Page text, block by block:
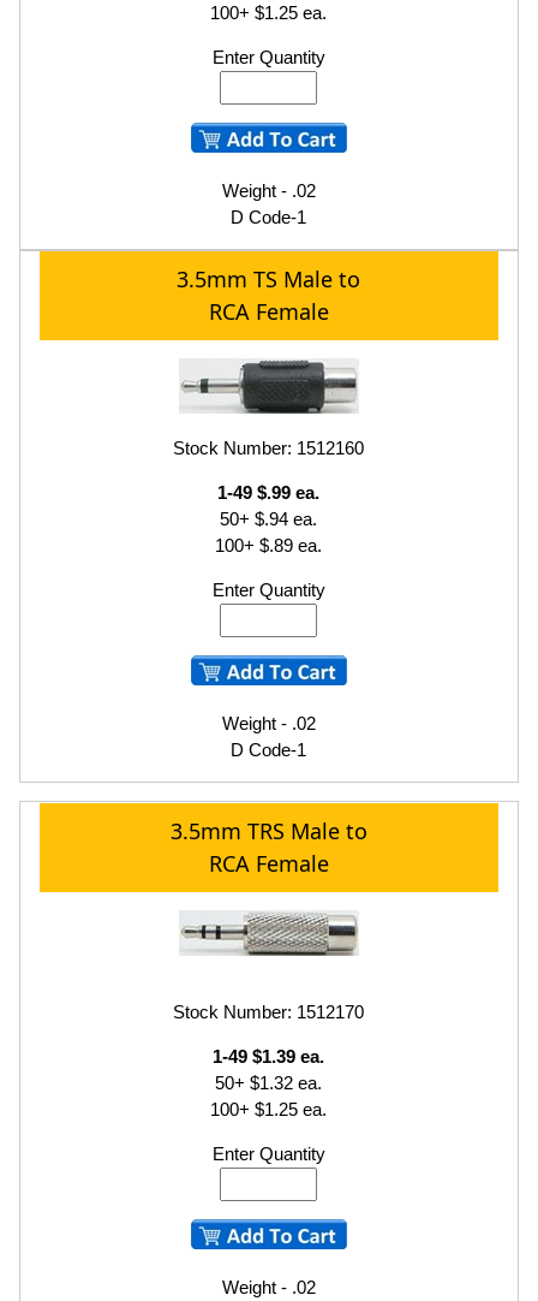
100+ $1.25 ea.
Enter Quantity
Weight - .02
D Code-1
3.5mm TS Male to
RCA Female
Stock Number: 1512160
1-49 $.99 ea.
50+ $.94 ea.
100+ $.89 ea.
Enter Quantity
Weight - .02
D Code-1
3.5mm TRS Male to
RCA Female
Stock Number: 1512170
1-49 $1.39 ea.
50+ $1.32 ea.
100+ $1.25 ea.
Enter Quantity
Weight - .02